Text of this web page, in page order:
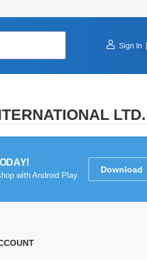
Sign In
LTD.
with Android Play.
Download